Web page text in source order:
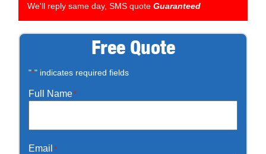
We'll reply same day, SMS quote Guaranteed
Free Quote
"*" indicates required fields
Full Name*
Email *